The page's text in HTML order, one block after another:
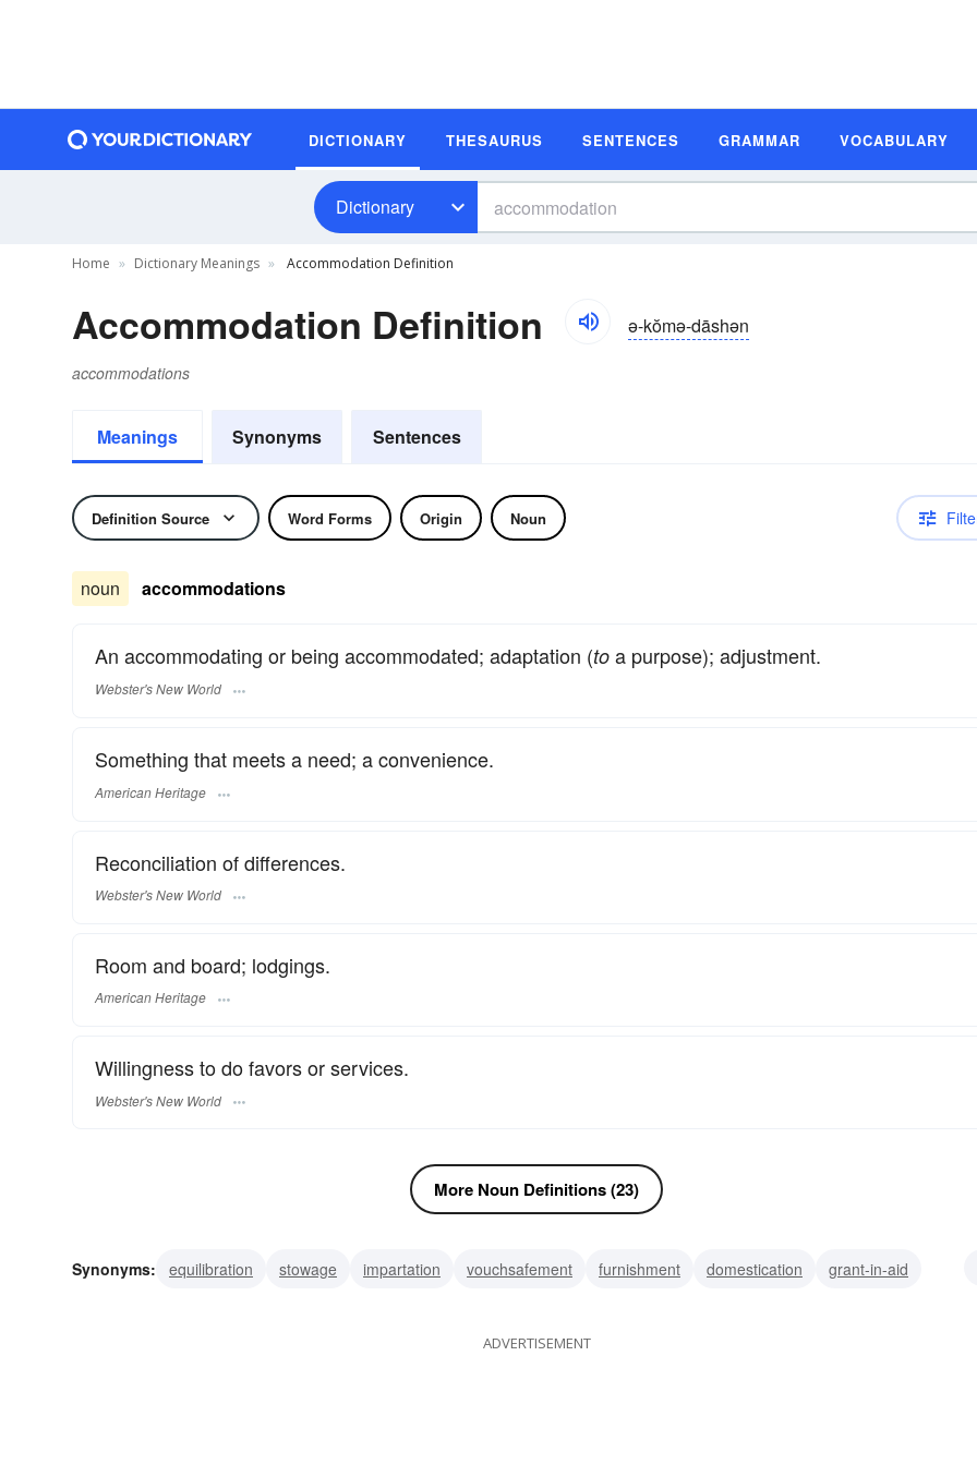
DICTIONARY THESAURUS SENTENCES GRAMMAR VOCABULARY
Dictionary
Home Dictionary Meanings Accommodation Definition
Accommodation Definition ə-kŏmə-dāshən
accommodations
Meanings Synonyms Sentences
Definition Source Word Forms Origin Noun
noun accommodations
An accommodating or being accommodated; adaptation (to a purpose); adjustment.
Webster's New World
Something that meets a need; a convenience.
American Heritage
Reconciliation of differences.
Webster's New World
Room and board; lodgings.
American Heritage
Willingness to do favors or services.
Webster's New World
More Noun Definitions (23)
Synonyms: equilibration stowage impartation vouchsafement furnishment domestication
grant-in-aid
ADVERTISEMENT